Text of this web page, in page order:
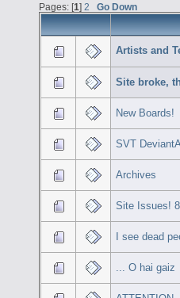
Pages: [1] 2
Go Down
Artists and
Site broke,
New Boards!
SVT
Archives
Site Issues!
I see dead
... O hai gaiz